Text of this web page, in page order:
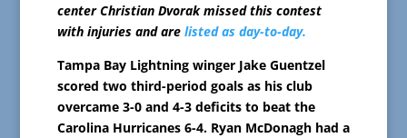
center Christian Dvorak missed this contest
with injuries and arelisted as day-to-day.
Tampa Bay Lightning winger Jake Guentzel
scored two third-period goals as his club
overcame 3-0 and 4-3 deficits to beat the
Carolina Hurricanes 6-4. Ryan McDonagh had a